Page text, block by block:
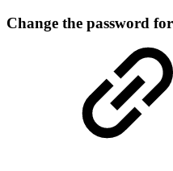
Change the password